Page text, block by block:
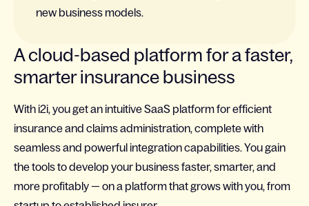
new business models.
A cloud-based platform for a faster,
smarter insurance business
With i2i, you get an intuitive SaaS platform for efficient
insurance and claims administration, complete with
seamless and powerful integration capabilities. You gain
the tools to develop your business faster, smarter, and
more profitably — on a platform that grows with you, from